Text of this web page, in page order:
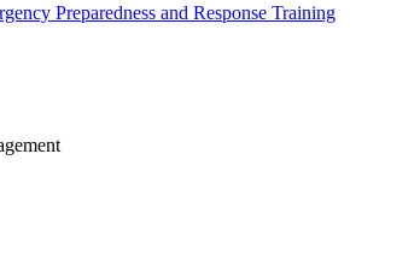
Preparedness and Response Training